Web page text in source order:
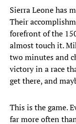
Sierra Leone has
Their
forefront of the
almost touch it.
two minutes and
victory in a race
get there, and
This is the game.
far more often